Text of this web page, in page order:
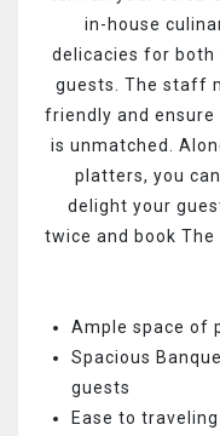
in-house
delicacies for both
guests. The staff
friendly and
is unmatched.
platters, you
delight your
twice and book
Ample space of
Spacious
guests
Ease to